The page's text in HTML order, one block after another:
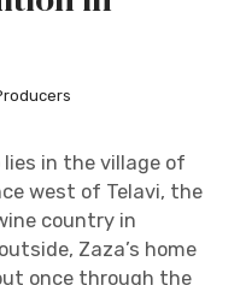
lies in the village of
west of Telavi, the
country in
Zaza’s home
once through the